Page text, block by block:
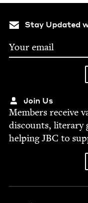
Stay Updated
Join Us
Mem­bers receive
dis­counts, lit­er­ary
help­ingJBC to